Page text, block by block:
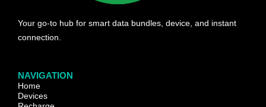
Your go-to hub for smart data bundles, device, and instant
connection.
NAVIGATION
Home
Devices